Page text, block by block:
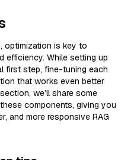
optimization is key to
efficiency. While setting up
first step, fine-tuning each
that works even better
we’ll share some
components, giving you
and more responsive RAG